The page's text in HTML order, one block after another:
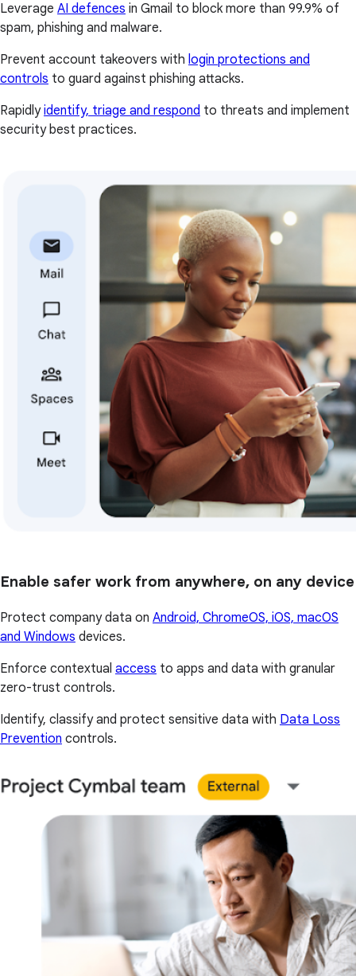
Leverage AI defences in Gmail to block more than 99.9% of
spam, phishing and malware.
Prevent account takeovers with login protections and
controls to guard against phishing attacks.
Rapidlyidentify, triage and respond to threats and implement
security best practices.
Enable safer work from anywhere, on any device
Protect company data on Android, ChromeOS, iOS, macOS
and Windows devices.
Enforce contextual access to apps and data with granular
zero-trust controls.
Identify, classify and protect sensitive data with Data Loss
Prevention controls.